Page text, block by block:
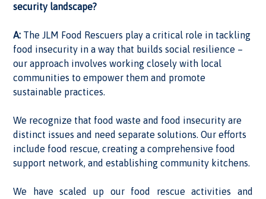
security landscape?
A: The JLM Food Rescuers play a critical role in tackling
food insecurity in a way that builds social resilience –
our approach involves working closely with local
communities to empower them and promote
sustainable practices.
We recognize that food waste and food insecurity are
distinct issues and need separate solutions. Our efforts
include food rescue, creating a comprehensive food
support network, and establishing community kitchens.
We have scaled up our food rescue activities and